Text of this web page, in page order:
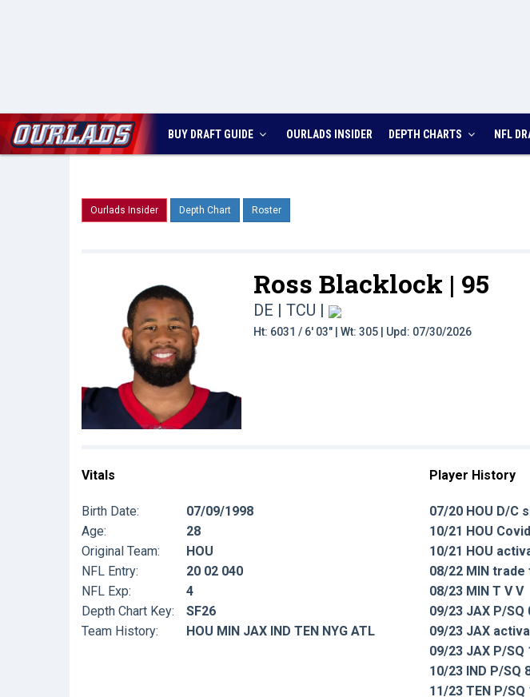
BUY DRAFT GUIDE OURLADS INSIDER DEPTH CHARTS NFL
Ourlads Insider Depth Chart Roster
Ross Blacklock | 95
DE | TCU |
Ht: 6031 / 6' 03" | Wt: 305 | Upd: 07/30/2026
Vitals
Birth Date:
07/09/1998
Age:
28
Original Team:
HOU
NFL Entry:
20 02 040
NFL Exp:
4
Depth Chart Key:
SF26
Team History:
HOU MIN JAX IND TEN NYG ATL
Player History
07/20 HOU D/C
10/21 HOU
10/21 HOU
08/22 MIN trade
08/23 MIN T V V
09/23 JAX P/SQ
09/23 JAX
09/23 JAX P/SQ
10/23 IND P/SQ
11/23 TEN P/SQ